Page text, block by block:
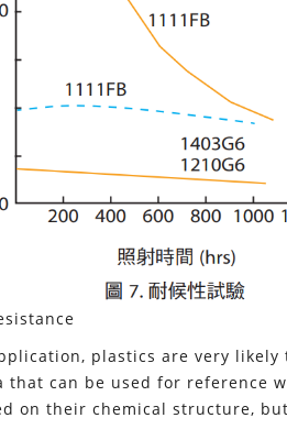
plastics are very
that can be used for reference
on their chemical structure,